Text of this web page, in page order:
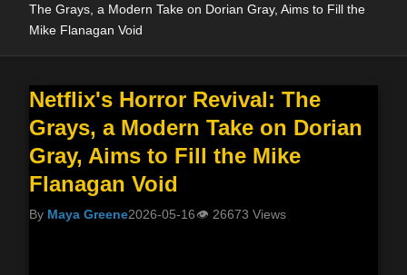
The Grays, a Modern Take on Dorian Gray, Aims to Fill the
Mike Flanagan Void
Netflix's Horror Revival: The
Grays, a Modern Take on Dorian
Gray, Aims to Fill the Mike
Flanagan Void
By Maya Greene2026-05-16👁 26673 Views